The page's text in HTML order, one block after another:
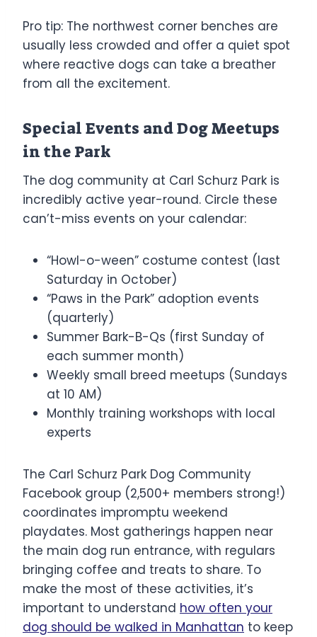
Pro tip: The northwest corner benches are
usually less crowded and offer a quiet spot
where reactive dogs can take a breather
from all the excitement.
Special Events and Dog Meetups
in the Park
The dog community at Carl Schurz Park is
incredibly active year-round. Circle these
can’t-miss events on your calendar:
“Howl-o-ween” costume contest (last
Saturday in October)
“Paws in the Park” adoption events
(quarterly)
Summer Bark-B-Qs (first Sunday of
each summer month)
Weekly small breed meetups (Sundays
at 10 AM)
Monthly training workshops with local
experts
The Carl Schurz Park Dog Community
Facebook group (2,500+ members strong!)
coordinates impromptu weekend
playdates. Most gatherings happen near
the main dog run entrance, with regulars
bringing coffee and treats to share. To
make the most of these activities, it’s
important to understand how often your
dog should be walked in Manhattan to keep